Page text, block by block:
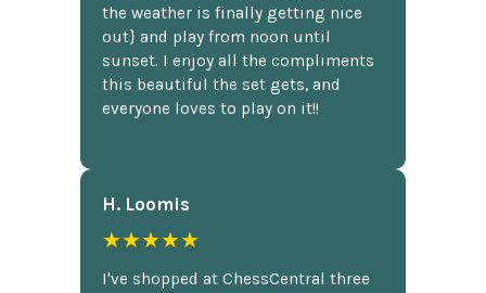
the weather is finally getting nice
out} and play from noon until
sunset. I enjoy all the compliments
this beautiful the set gets, and
everyone loves to play on it!!
H. Loomis
★★★★★
I've shopped at ChessCentral three